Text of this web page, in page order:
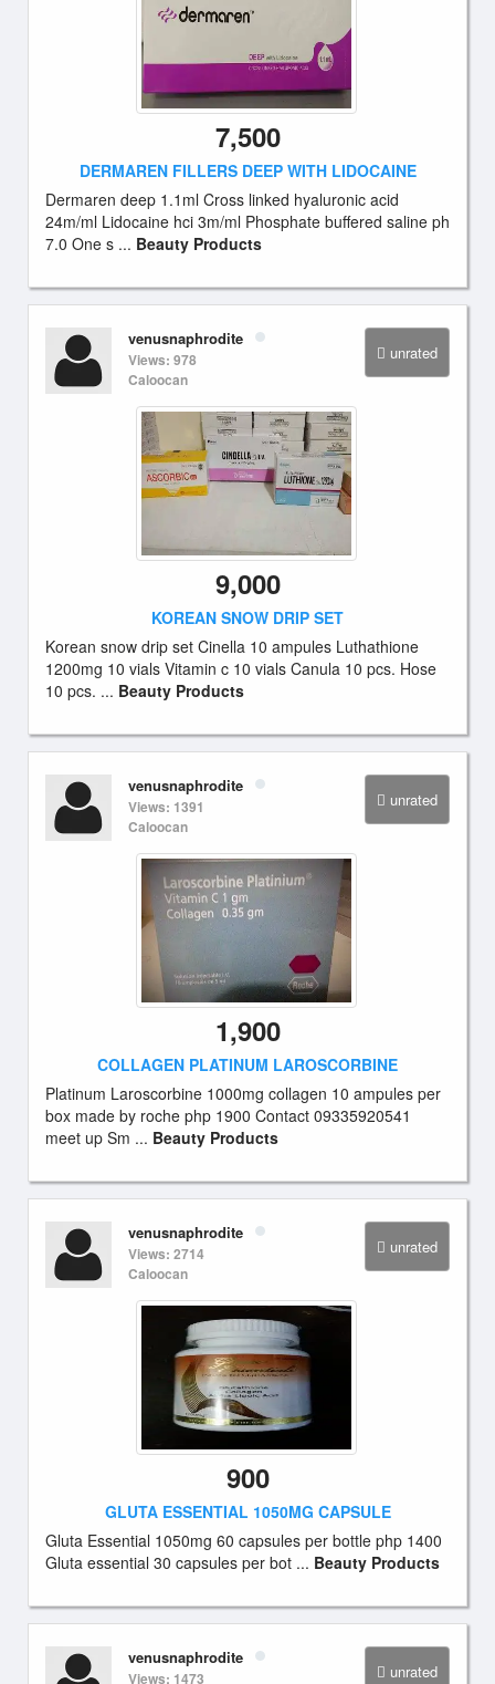
7,500
DERMAREN FILLERS DEEP WITH LIDOCAINE
Dermaren deep 1.1ml Cross linked hyaluronic acid
24m/ml Lidocaine hci 3m/ml Phosphate buffered saline ph
7.0 One s ... Beauty Products
unrated
venusnaphrodite
Views: 978
Caloocan
9,000
KOREAN SNOW DRIP SET
Korean snow drip set Cinella 10 ampules Luthathione
1200mg 10 vials Vitamin c 10 vials Canula 10 pcs. Hose
10 pcs. ... Beauty Products
unrated
venusnaphrodite
Views: 1391
Caloocan
1,900
COLLAGEN PLATINUM LAROSCORBINE
Platinum Laroscorbine 1000mg collagen 10 ampules per
box made by roche php 1900 Contact 09335920541
meet up Sm ... Beauty Products
unrated
venusnaphrodite
Views: 2714
Caloocan
900
GLUTA ESSENTIAL 1050MG CAPSULE
Gluta Essential 1050mg 60 capsules per bottle php 1400
Gluta essential 30 capsules per bot ... Beauty Products
unrated
venusnaphrodite
Views: 1473